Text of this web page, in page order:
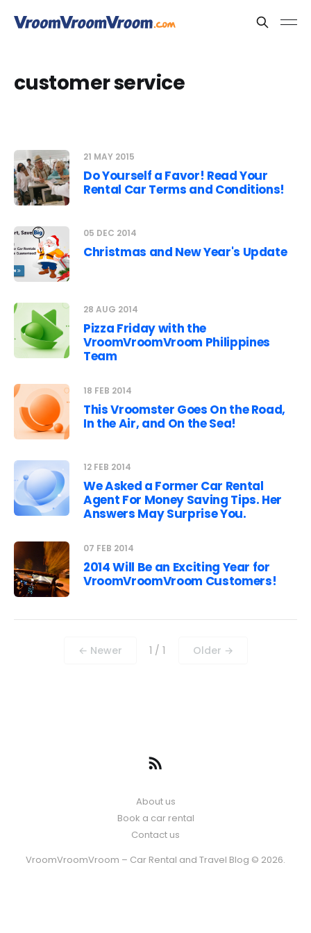
customer service
21 MAY 2015
Do Yourself a Favor! Read Your
Rental Car Terms and Conditions!
05 DEC 2014
Christmas and New Year's Update
28 AUG 2014
Pizza Friday with the
VroomVroomVroom Philippines
Team
18 FEB 2014
This Vroomster Goes On the Road,
In the Air, and On the Sea!
12 FEB 2014
We Asked a Former Car Rental
Agent For Money Saving Tips. Her
Answers May Surprise You.
07 FEB 2014
2014 Will Be an Exciting Year for
VroomVroomVroom Customers!
← Newer 1 / 1 Older →
About us
Book a car rental
Contact us
VroomVroomVroom – Car Rental and Travel Blog © 2026.